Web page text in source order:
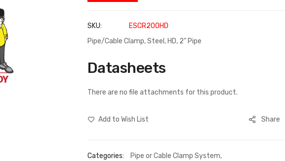
SKU
ESCR200HD
Pipe/Cable Clamp, Steel, HD, 2" Pipe
Datasheets
There are no file attachments for this product.
Add to Wish List Share
Categories: Pipe or Cable Clamp System,